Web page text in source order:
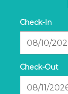
Date
Date